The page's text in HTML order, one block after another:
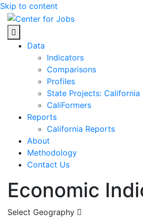
Skip to content
Center for Jobs
Data
Indicators
Comparisons
Profiles
State Projects: California
CaliFormers
Reports
California Reports
About
Methodology
Contact Us
Economic
Select Geography